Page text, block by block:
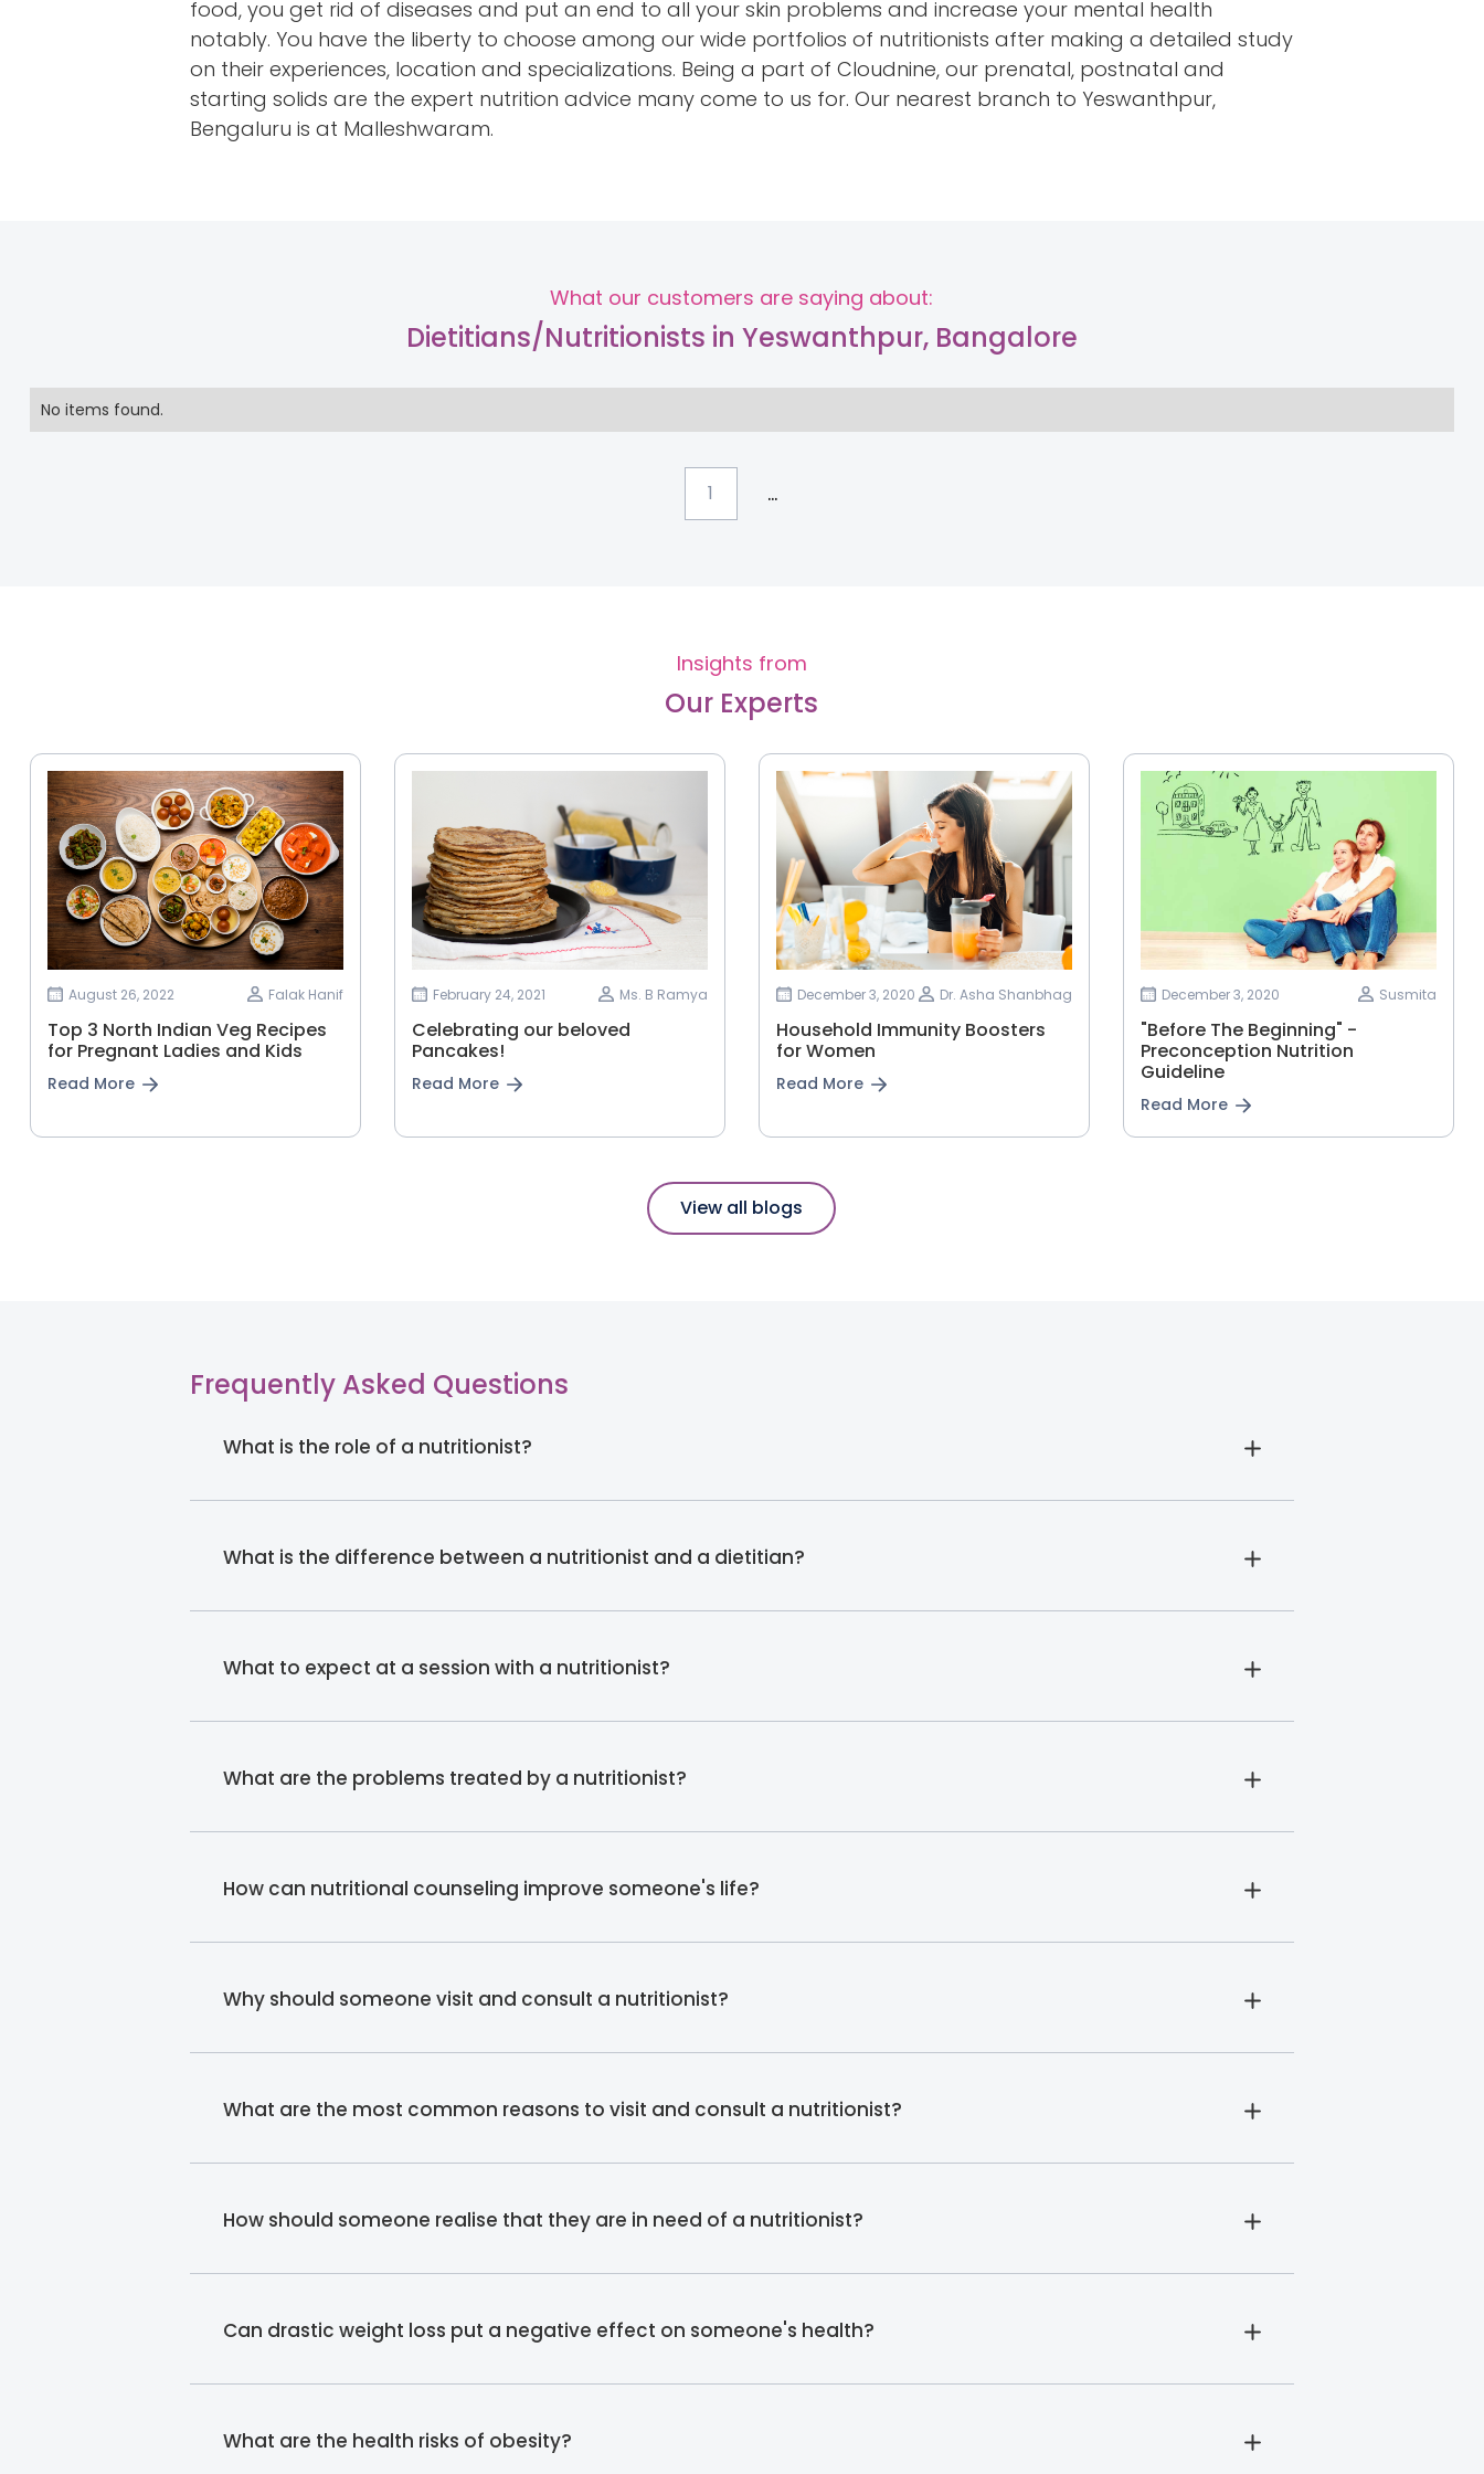
food, you get rid of diseases and put an end to all your skin problems and increase your mental health
notably. You have the liberty to choose among our wide portfolios of nutritionists after making a detailed study
on their experiences, location and specializations. Being a part of Cloudnine, our prenatal, postnatal and
starting solids are the expert nutrition advice many come to us for. Our nearest branch to Yeswanthpur,
Bengaluru is at Malleshwaram.
What our customers are saying about:
Dietitians/Nutritionists in Yeswanthpur, Bangalore
No items found.
1 ...
Insights from
Our Experts
August 26, 2022 Falak Hanif
Top 3 North Indian Veg Recipes
for Pregnant Ladies and Kids
Read More
February 24, 2021 Ms. B Ramya
Celebrating our beloved
Pancakes!
Read More
December 3, 2020 Dr. Asha Shanbhag
Household Immunity Boosters
for Women
Read More
December 3, 2020 Susmita
"Before The Beginning" -
Preconception Nutrition
Guideline
Read More
View all blogs
Frequently Asked Questions
What is the role of a nutritionist?
What is the difference between a nutritionist and a dietitian?
What to expect at a session with a nutritionist?
What are the problems treated by a nutritionist?
How can nutritional counseling improve someone's life?
Why should someone visit and consult a nutritionist?
What are the most common reasons to visit and consult a nutritionist?
How should someone realise that they are in need of a nutritionist?
Can drastic weight loss put a negative effect on someone's health?
What are the health risks of obesity?